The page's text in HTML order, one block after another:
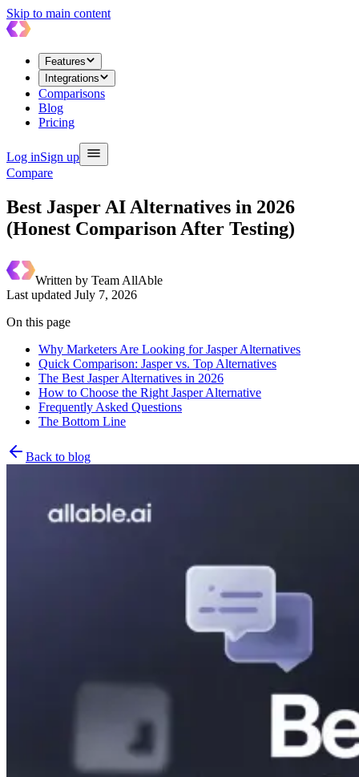
Skip to main content
Features
Integrations
Comparisons
Blog
Pricing
Log inSign up
Compare
Best Jasper AI Alternatives in 2026
(Honest Comparison After Testing)
Written by Team AllAble
Last updated July 7, 2026
On this page
Why Marketers Are Looking for Jasper Alternatives
Quick Comparison: Jasper vs. Top Alternatives
The Best Jasper Alternatives in 2026
How to Choose the Right Jasper Alternative
Frequently Asked Questions
The Bottom Line
Back to blog